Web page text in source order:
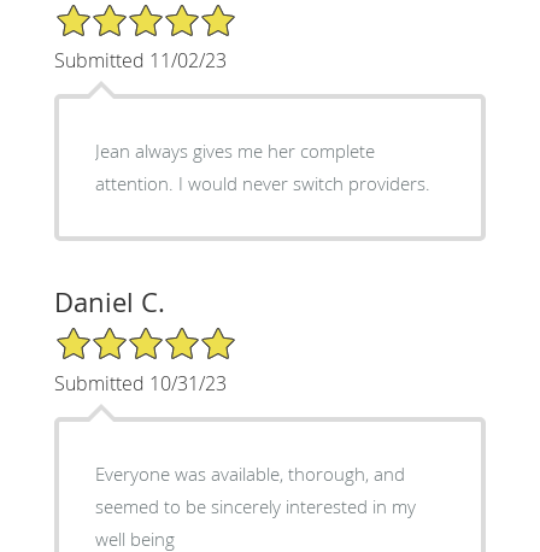
5/5 Star Rating
Submitted 11/02/23
Jean always gives me her complete
attention. I would never switch providers.
Daniel C.
5/5 Star Rating
Submitted 10/31/23
Everyone was available, thorough, and
seemed to be sincerely interested in my
well being